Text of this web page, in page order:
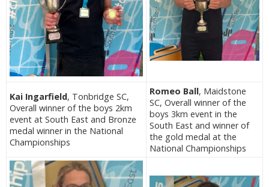
Kai Ingarfield, Tonbridge SC,
Overall winner of the boys 2km
event at South East and Bronze
medal winner in the National
Championships
Romeo Ball, Maidstone
SC, Overall winner of the
boys 3km event in the
South East and winner of
the gold medal at the
National Championships